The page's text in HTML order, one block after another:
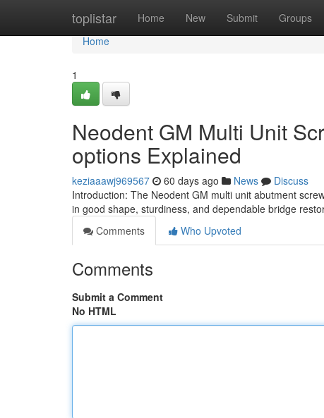
toplistar Home New Submit Groups
Home
Home
1
Neodent GM Multi Unit
options Explained
keziaaawj969567 60 days ago News
Discuss
Introduction: The Neodent GM multi unit abutment
in good shape, sturdiness, and dependable bridge
Comments
Who Upvoted
Comments
Submit a Comment
No HTML